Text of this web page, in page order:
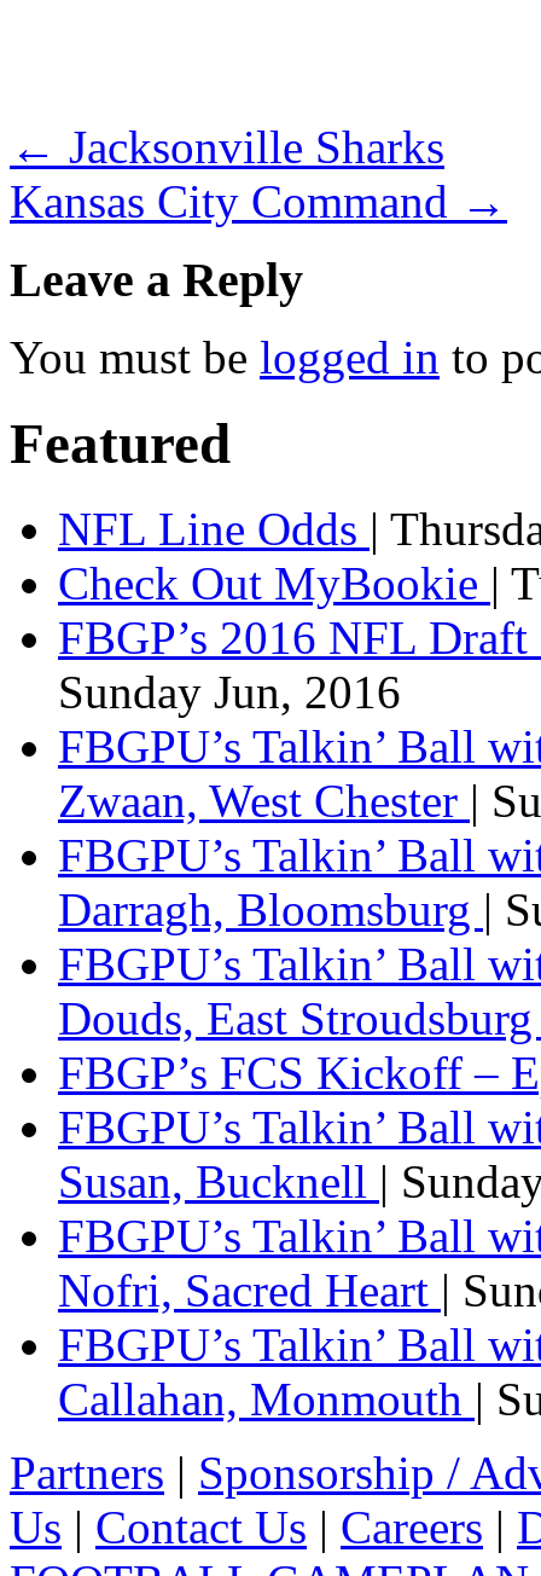
← Jacksonville Sharks
Kansas City Command →
Leave a Reply
You must be logged in to
Featured
NFL Line Odds |
Check Out MyBookie |
FBGP’s 2016 NFL
Sunday Jun, 2016
FBGPU’s Talkin’ Ball
Zwaan, West Chester |
FBGPU’s Talkin’ Ball
Darragh, Bloomsburg |
FBGPU’s Talkin’ Ball
Douds, East
FBGP’s FCS Kickoff –
FBGPU’s Talkin’ Ball
Susan, Bucknell |
FBGPU’s Talkin’ Ball
Nofri, Sacred Heart |
FBGPU’s Talkin’ Ball
Callahan, Monmouth |
Partners | Sponsorship /
Us | Contact Us | Careers |